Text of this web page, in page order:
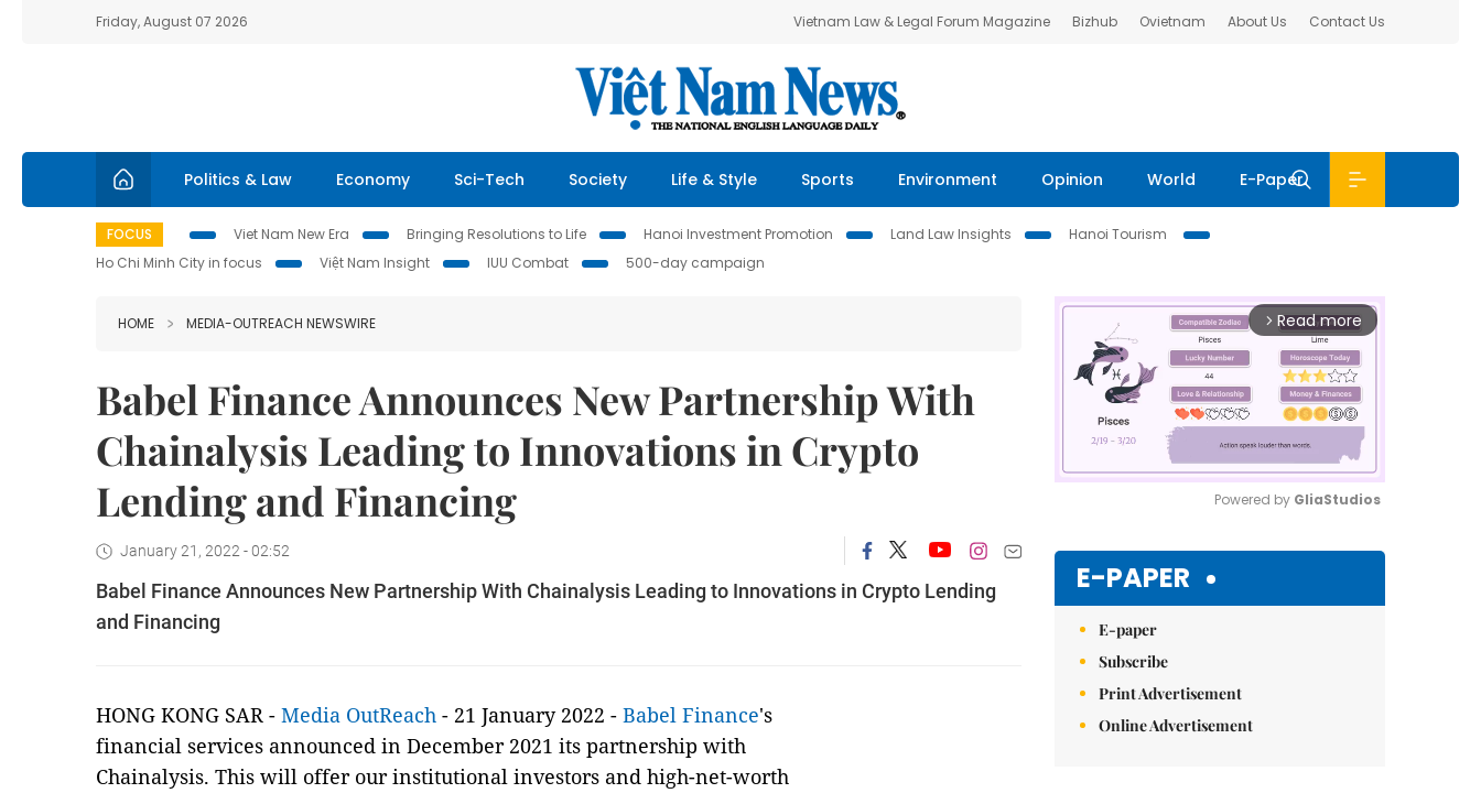
Friday, August 07 2026 Vietnam Law & Legal Forum Magazine Bizhub Ovietnam About Us Contact Us
Politics & Law Economy Sci-Tech Society Life & Style Sports Environment Opinion World E-Paper
FOCUS Viet Nam New Era Bringing Resolutions to Life Hanoi Investment Promotion Land Law Insights
Hanoi Tourism
Ho Chi Minh City in focus
Việt Nam Insight IUU Combat 500-day campaign
HOME MEDIA-OUTREACH NEWSWIRE
Babel Finance Announces New Partnership With
Chainalysis Leading to Innovations in Crypto
Lending and Financing
January 21, 2022 - 02:52
Babel Finance Announces New Partnership With Chainalysis Leading to Innovations in Crypto Lending
and Financing
HONG KONG SAR - Media OutReach - 21 January 2022 - Babel Finance's
financial services announced in December 2021 its partnership with
Chainalysis. This will offer our institutional investors and high-net-worth
arrow_forward_ios Read more
Powered by GliaStudios
E-PAPER
E-paper
Subscribe
Print Advertisement
Online Advertisement